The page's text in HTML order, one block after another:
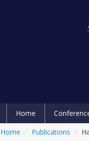
Home
Home / Publications /